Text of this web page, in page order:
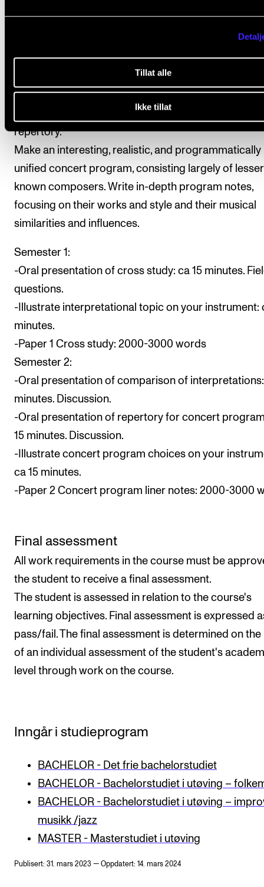
Tillat alle
Ikke tillat
time within a town or well-defined geographical
using a given chamber music ensemble. Avoid well-
Perform (passages of) pieces in the class in order to
demonstrate elements of style and interpretation in
repertory.
Make an interesting, realistic, and programmatically
unified concert program, consisting largely of
known composers. Write in-depth program notes,
focusing on their works and style and their musical
similarities and influences.
Semester 1:
-Oral presentation of cross study: ca 15 minutes.
questions.
-Illustrate interpretational topic on your instrument:
minutes.
-Paper 1 Cross study: 2000-3000 words
Semester 2:
-Oral presentation of comparison of interpretations:
minutes. Discussion.
-Oral presentation of repertory for concert
15 minutes. Discussion.
-Illustrate concert program choices on your
ca 15 minutes.
-Paper 2 Concert program liner notes: 2000-3000
Final assessment
All work requirements in the course must be
the student to receive a final assessment.
The student is assessed in relation to the course's
learning objectives. Final assessment is expressed
pass/fail. The final assessment is determined on the
of an individual assessment of the student's
level through work on the course.
Inngår i studieprogram
BACHELOR - Det frie bachelorstudiet
BACHELOR - Bachelorstudiet i utøving –
BACHELOR - Bachelorstudiet i utøving –
musikk /jazz
MASTER - Masterstudiet i utøving
Publisert: 31. mars 2023 — Oppdatert: 14. mars 2024